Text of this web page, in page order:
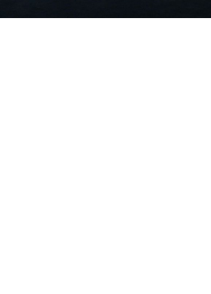
supply chain challenges.